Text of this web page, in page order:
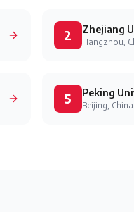
2 Zhejiang
Hangzhou,
5 Peking
Beijing, China